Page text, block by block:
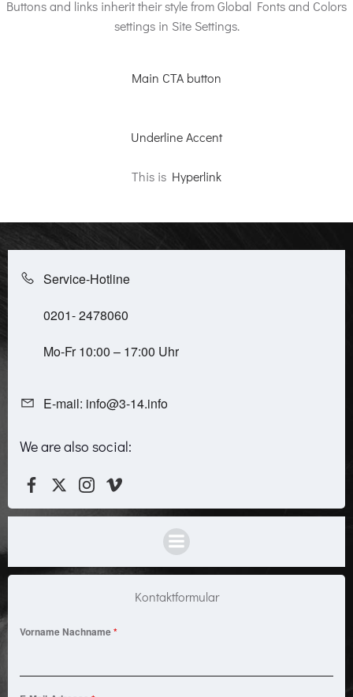
Buttons and links inherit their style from Global Fonts and Colors
settings in Site Settings.
Main CTA button
Underline Accent
This is Hyperlink
Service-Hotline
0201- 2478060
Mo-Fr 10:00 – 17:00 Uhr
E-mail: info@3-14.info
We are also social:
Kontaktformular
Vorname Nachname*